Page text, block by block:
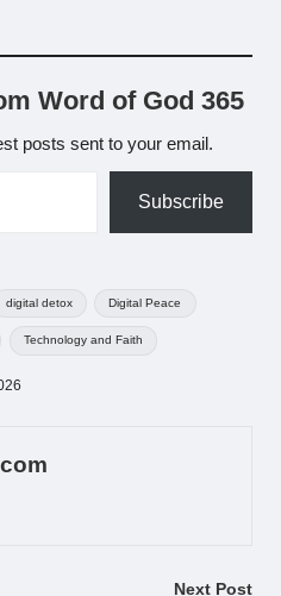
Word of God 365
posts sent to your email.
Subscribe
digital detox Digital Peace
Technology and Faith
Next Post